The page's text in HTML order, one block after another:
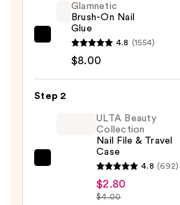
Glamnetic
Brush-
Nail
Glamnetic
Brush-On Nail
Glue
4.8 (1554)
$8.00
Step 2
Collection
ULTA Beauty
Collection
Nail File & Travel
Case
4.8 (692)
$2.80
$4.00